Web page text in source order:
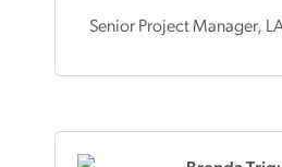
Senior Project Manager,